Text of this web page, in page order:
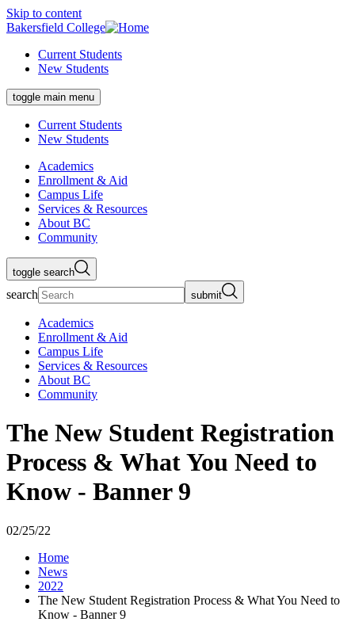
Skip to content
Bakersfield College
Current Students
New Students
toggle main menu
Current Students
New Students
Academics
Enrollment & Aid
Campus Life
Services & Resources
About BC
Community
toggle search
search submit
Academics
Enrollment & Aid
Campus Life
Services & Resources
About BC
Community
The New Student Registration
Process & What You Need to
Know - Banner 9
02/25/22
Home
News
2022
The New Student Registration Process & What You Need to
Know - Banner 9